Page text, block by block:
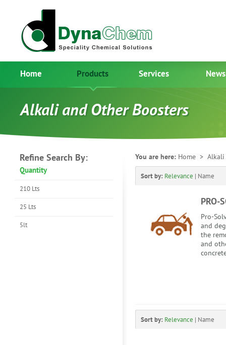
Home Products Services News
Alkali and Other Boosters
Refine Search By:
Quantity
210 Lts
25 Lts
5lt
You are here: Home > Alkali
Sort by: Relevance | Name
PRO-
Pro-
and
the
and
Sort by: Relevance | Name